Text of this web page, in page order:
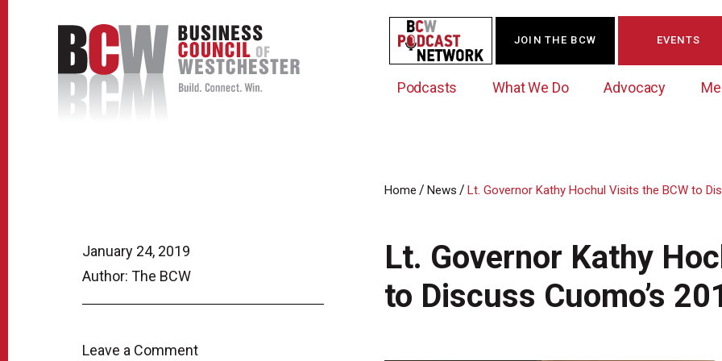
Podcasts What We Do
Data Exchange
Business Marketing
Advocacy
Government Action Council
Albany Lobby Day
Political Leadership Speaker Series
Membership Opportunities
Online Member Directory
Member News
Signature Events & Programs
JOIN THE BCW EVENTS
January 24, 2019
Author: The BCW
Leave a Comment
Home / News / Lt. Governor Kathy Hochul Visits the BCW to
Lt. Governor Kathy
to Discuss Cuomo’s